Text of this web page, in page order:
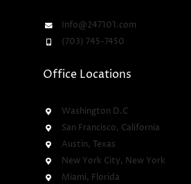
Info@247101.com
(703) 745-7450
Office Locations
Washington D.C
San Francisco, California
Austin, Texas
New York City, New York
Miami, Florida